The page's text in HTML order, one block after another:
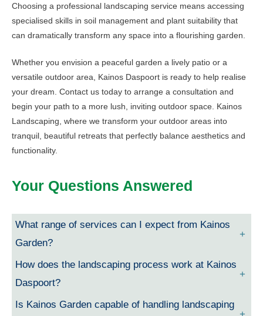
Choosing a professional landscaping service means accessing
specialised skills in soil management and plant suitability that
can dramatically transform any space into a flourishing garden.
Whether you envision a peaceful garden a lively patio or a
versatile outdoor area, Kainos Daspoort is ready to help realise
your dream. Contact us today to arrange a consultation and
begin your path to a more lush, inviting outdoor space. Kainos
Landscaping, where we transform your outdoor areas into
tranquil, beautiful retreats that perfectly balance aesthetics and
functionality.
Your Questions Answered
What range of services can I expect from Kainos
Garden?
How does the landscaping process work at Kainos
Daspoort?
Is Kainos Garden capable of handling landscaping